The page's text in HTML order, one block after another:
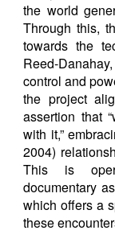
the world
Through this,
towards the
Reed-
control and
the project
assertion that
with it,”
2004)
This is
documentary
which offers a
these